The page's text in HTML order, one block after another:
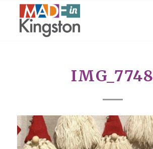
IMG_7748